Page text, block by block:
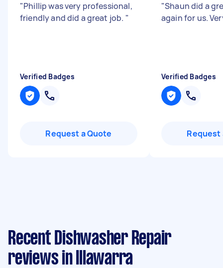
"Phillip was very professional,
friendly and did a great job. "
Verified Badges
Request a Quote
"Shaun did a
again for us.
Verified Badges
Request
Recent Dishwasher Repair
reviews in Illawarra